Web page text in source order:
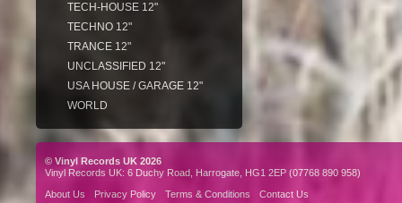
TECH-HOUSE 12"
TECHNO 12"
TRANCE 12"
UNCLASSIFIED 12"
USA HOUSE / GARAGE 12"
WORLD
© Vinyl Records UK 2026
Vinyl Records UK: 6 Duchy Road, Harrogate, HG1 2EP (07768 890 958)
About Us
Privacy Policy Terms & Conditions Contact Us